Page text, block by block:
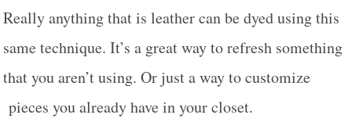
Really anything that is leather can be dyed using this
same technique. It’s a great way to refresh something
that you aren’t using. Or just a way to customize
pieces you already have in your closet.